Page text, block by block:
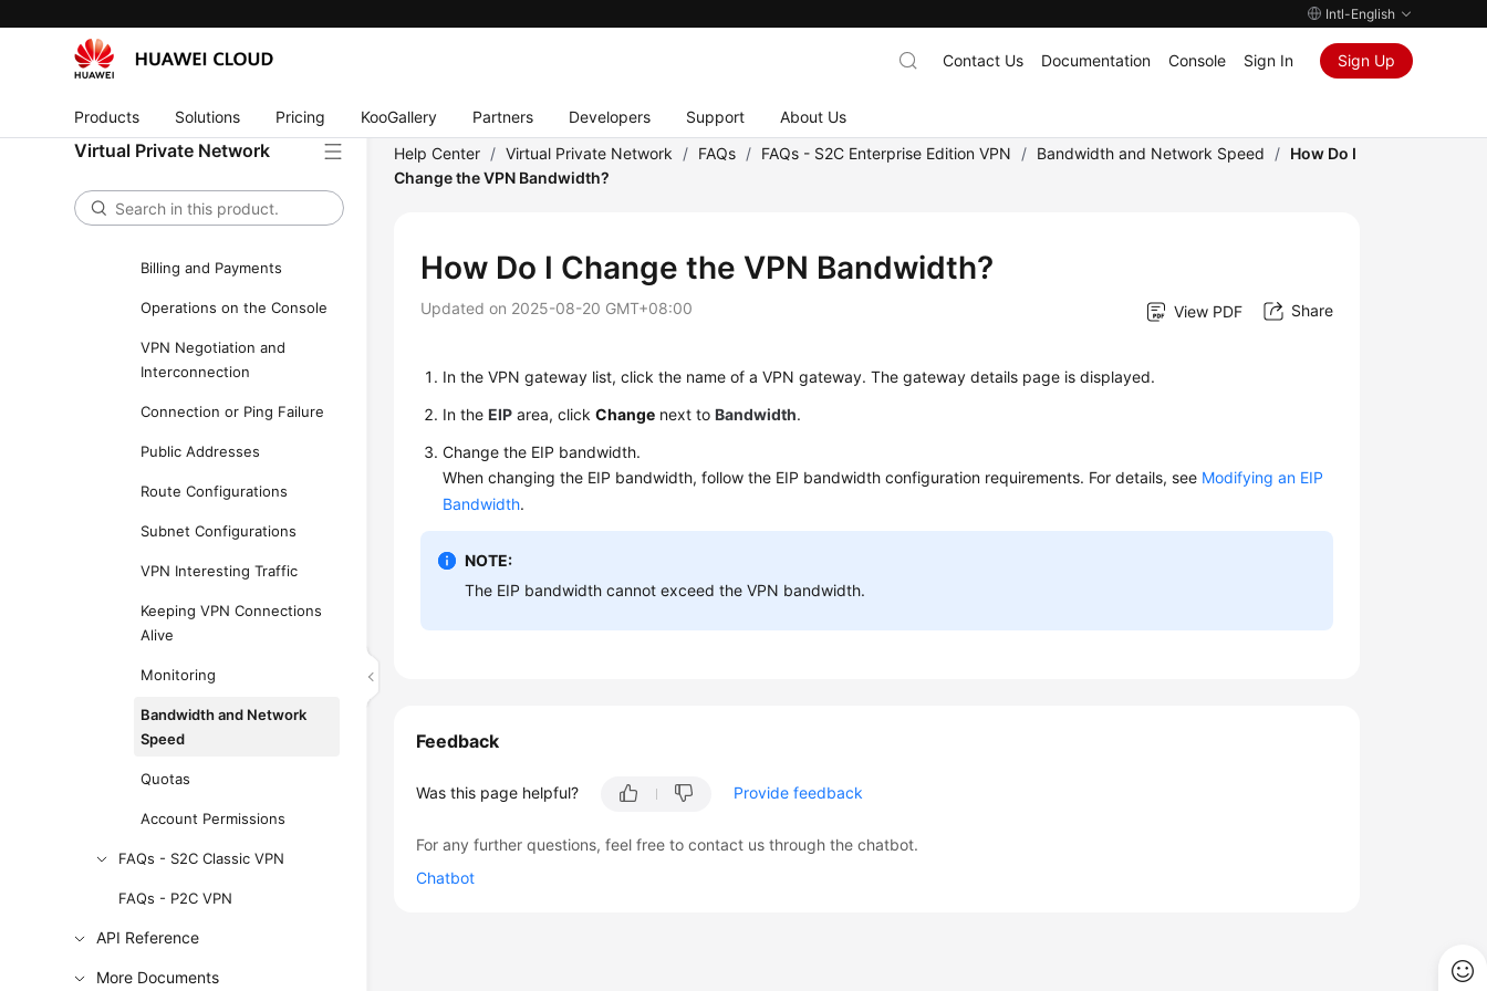
Intl-English
Products Solutions Pricing KooGallery Partners Developers Support About Us
Contact Us Documentation Console Sign In Sign Up
Virtual Private Network
FAQs - S2C Enterprise Edition
Popular Questions
General Consulting
Networking and Application
Scenarios
Billing and Payments
Operations on the Console
VPN Negotiation and
Interconnection
Connection or Ping Failure
Public Addresses
Route Configurations
Subnet Configurations
VPN Interesting Traffic
Keeping VPN Connections
Alive
Monitoring
Bandwidth and Network
Speed
Quotas
Account Permissions
FAQs - S2C Classic VPN
FAQs - P2C VPN
API Reference
More Documents
Help Center / Virtual Private Network / FAQs / FAQs - S2C Enterprise Edition VPN / Bandwidth and Network Speed / How Do I
Change the VPN Bandwidth?
How Do I Change the VPN Bandwidth?
Updated on 2025-08-20 GMT+08:00 View PDF Share
In the VPN gateway list, click the name of a VPN gateway. The gateway details page is displayed.
In theEIP area, clickChange next toBandwidth.
Change the EIP bandwidth.
When changing the EIP bandwidth, follow the EIP bandwidth configuration requirements. For details, see Modifying an EIP
Bandwidth.
NOTE:
The EIP bandwidth cannot exceed the VPN bandwidth.
Feedback
Was this page helpful? Provide feedback
For any further questions, feel free to contact us through the chatbot.
Chatbot